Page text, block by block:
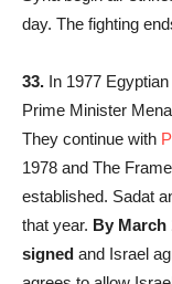
day. The fighting
33. In 1977
Prime Minister
They continue with
1978 and The
established. Sadat
that year. By March
signed and Israel